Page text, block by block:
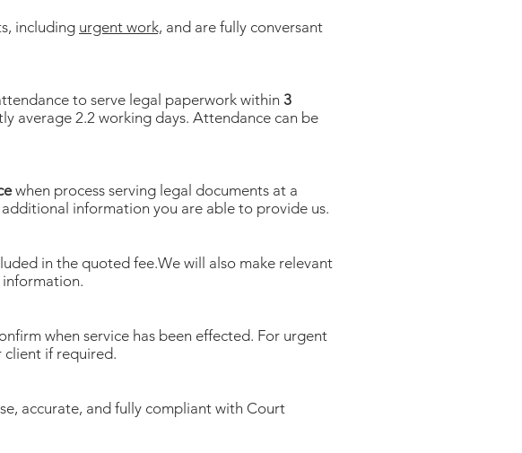
including urgent work, and are fully conversant
to serve legal paperwork within 3
average 2.2 working days. Attendance can be
when process serving legal documents at a
information you are able to provide us.
in the quoted fee.We will also make relevant
information.
when service has been effected. For urgent
client if required.
accurate, and fully compliant with Court